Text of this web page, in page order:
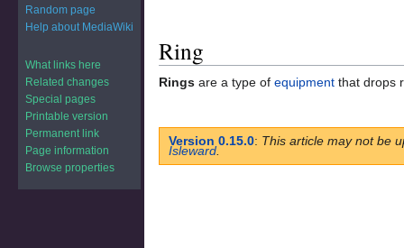
Jump
to
navigation
Jump
to
search
Ring
Rings are a type of equipment that drops
Version 0.15.0: This article may not be
Isleward
Random page
Help about MediaWiki
What links here
Related changes
Special pages
Printable version
Permanent link
Page information
Browse properties